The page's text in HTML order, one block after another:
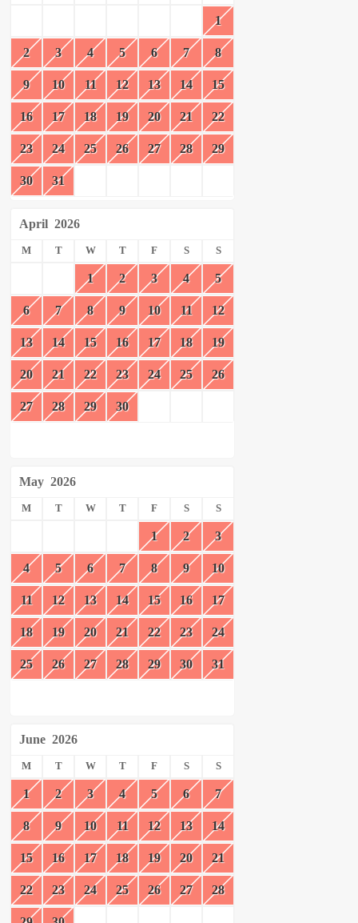
1
2 3 4 5 6 7 8
9 10 11 12 13 14 15
16 17 18 19 20 21 22
23 24 25 26 27 28 29
30 31
April 2026
M T W T F S S
1 2 3 4 5
6 7 8 9 10 11 12
13 14 15 16 17 18 19
20 21 22 23 24 25 26
27 28 29 30
May 2026
M T W T F S S
1 2 3
4 5 6 7 8 9 10
11 12 13 14 15 16 17
18 19 20 21 22 23 24
25 26 27 28 29 30 31
June 2026
M T W T F S S
1 2 3 4 5 6 7
8 9 10 11 12 13 14
15 16 17 18 19 20 21
22 23 24 25 26 27 28